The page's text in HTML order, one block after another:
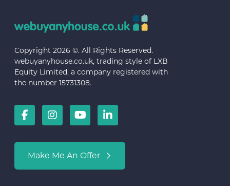
Copyright 2026 ©. All Rights Reserved.
webuyanyhouse.co.uk, trading style of LXB
Equity Limited, a company registered with
the number 15731308.
Make Me An Offer